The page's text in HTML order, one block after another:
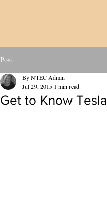
Post
Get to Know Tesla
By NTEC Admin
Jul 29, 2015 1 min read